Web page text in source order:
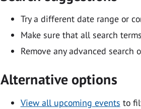
Try a different date range or
Make sure that all search
Remove any advanced search
Alternative options
View all upcoming events to